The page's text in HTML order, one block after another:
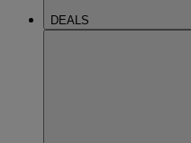
DEALS